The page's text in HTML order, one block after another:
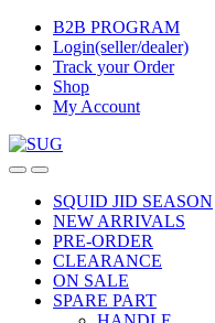
Skip
navigation
Skip
content
B2B PROGRAM
Login(seller/dealer)
Track your Order
Shop
My Account
SQUID JID SEASON
NEW ARRIVALS
PRE-ORDER
CLEARANCE
ON SALE
SPARE PART